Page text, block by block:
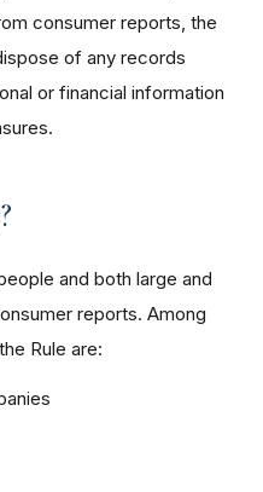
consumer reports, the
of any records
or financial information
and both large and
reports. Among
Rule are: